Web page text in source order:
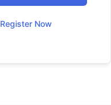
Register Now